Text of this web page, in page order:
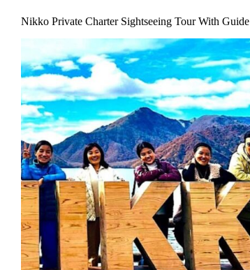
Nikko Private Charter Sightseeing Tour With Guide